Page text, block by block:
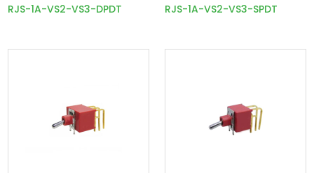
RJS-1A-VS2-VS3-DPDT RJS-1A-VS2-VS3-SPDT